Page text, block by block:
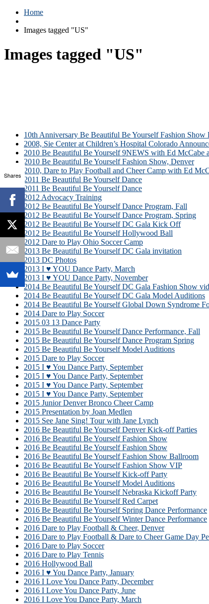
Home
Images tagged "US"
Images tagged "US"
10th Anniversary Be Beautiful Be Yourself Fashion Show
2008, Sie Center at Children’s Hospital Colorado
2010 Be Beautiful Be Yourself 9NEWS with Ed McCabe
2010 Be Beautiful Be Yourself Fashion Show, Denver
2010, Dare to Play Football and Cheer Camp with Ed
2011 Be Beautiful Be Yourself Dance
2011 Be Beautiful Be Yourself Dance
2012 Advocacy Training
2012 Be Beautiful Be Yourself Dance Program, Fall
2012 Be Beautiful Be Yourself Dance Program, Spring
2012 Be Beautiful Be Yourself DC Gala Kick Off
2012 Be Beautiful Be Yourself Hollywood Ball
2012 Dare to Play Ohio Soccer Camp
2013 Be Beautiful Be Yourself DC Gala invitation
2013 DC Photos
2013 I ♥ YOU Dance Party, March
2013 I ♥ YOU Dance Party, November
2014 Be Beautiful Be Yourself DC Gala Fashion Show
2014 Be Beautiful Be Yourself DC Gala Model Auditions
2014 Be Beautiful Be Yourself Global Down Syndrome
2014 Dare to Play Soccer
2015 03 13 Dance Party
2015 Be Beautiful Be Yourself Dance Performance, Fall
2015 Be Beautiful Be Yourself Dance Program Spring
2015 Be Beautiful Be Yourself Model Auditions
2015 Dare to Play Soccer
2015 I ♥ You Dance Party, September
2015 I ♥ You Dance Party, September
2015 I ♥ You Dance Party, September
2015 I ♥ You Dance Party, September
2015 Junior Denver Bronco Cheer Camp
2015 Presentation by Joan Medlen
2015 See Jane Sing! Tour with Jane Lynch
2016 Be Beautiful Be Yourself Denver Kick-off Parties
2016 Be Beautiful Be Yourself Fashion Show
2016 Be Beautiful Be Yourself Fashion Show
2016 Be Beautiful Be Yourself Fashion Show Ballroom
2016 Be Beautiful Be Yourself Fashion Show VIP
2016 Be Beautiful Be Yourself Kick-off Party
2016 Be Beautiful Be Yourself Model Auditions
2016 Be Beautiful Be Yourself Nebraska Kickoff Party
2016 Be Beautiful Be Yourself Red Carpet
2016 Be Beautiful Be Yourself Spring Dance Performance
2016 Be Beautiful Be Yourself Winter Dance Performance
2016 Dare to Play Football & Cheer, Denver
2016 Dare to Play Football & Dare to Cheer Game Day
2016 Dare to Play Soccer
2016 Dare to Play Tennis
2016 Hollywood Ball
2016 I ♥ You Dance Party, January
2016 I Love You Dance Party, December
2016 I Love You Dance Party, June
2016 I Love You Dance Party, March
Shares